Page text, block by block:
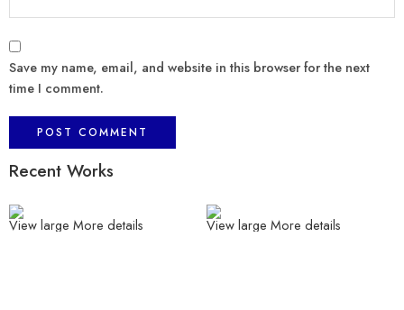
Save my name, email, and website in this browser for the next
time I comment.
Recent Works
View large More details View large More details